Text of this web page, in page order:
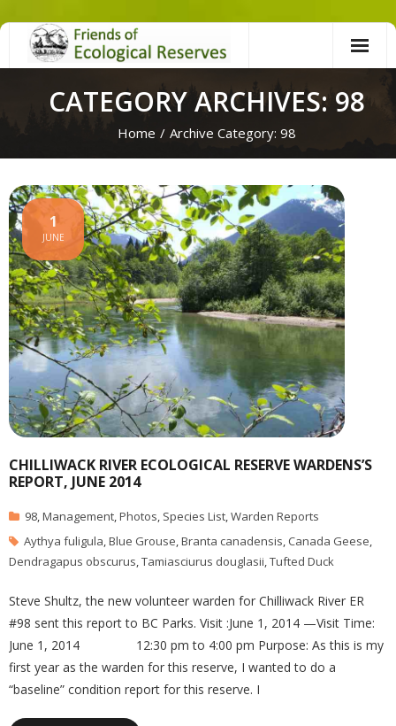
Skip
CATEGORY ARCHIVES: 98
Home / Archive Category: 98
CHILLIWACK RIVER ECOLOGICAL RESERVE WARDENS’S
REPORT, JUNE 2014
1
JUNE
98,Management,Photos, Species List,Warden Reports
Aythya fuligula,Blue Grouse,Branta canadensis, Canada Geese,
Dendragapus obscurus,Tamiasciurus douglasii,Tufted Duck
Steve Shultz, the new volunteer warden for Chilliwack River ER
#98 sent this report to BC Parks. Visit :June 1, 2014 —Visit Time:
June 1, 2014 12:30 pm to 4:00 pm Purpose: As this is my
first year as the warden for this reserve, I wanted to do a
“baseline” condition report for this reserve. I